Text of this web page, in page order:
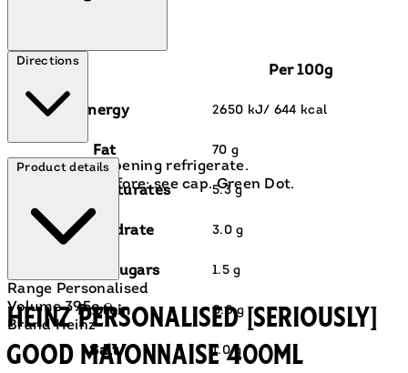
Per 100g
Energy 2650 kJ/ 644 kcal
Fat 70 g
of which saturates 5.3 g
Carbohydrate 3.0 g
of which sugars 1.5 g
Protein 0.8 g
Salt 1.0 g
Directions
After opening refrigerate.
Best before: see cap. Green Dot.
Product details
Range Personalised
Volume 395g ℮
Brand Heinz
HEINZ PERSONALISED [SERIOUSLY]
GOOD MAYONNAISE 400ml